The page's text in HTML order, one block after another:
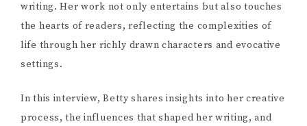
writing. Her work not only entertains but also touches
the hearts of readers, reflecting the complexities of
life through her richly drawn characters and evocative
settings.
In this interview, Betty shares insights into her creative
process, the influences that shaped her writing, and